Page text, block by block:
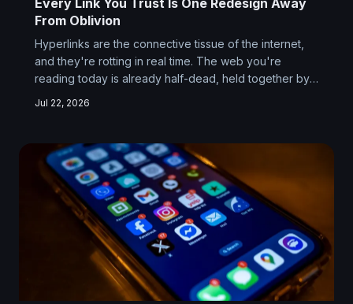
Every Link You Trust Is One Redesign Away
From Oblivion
Hyperlinks are the connective tissue of the internet,
and they're rotting in real time. The web you're
reading today is already half-dead, held together by
Jul 22, 2026